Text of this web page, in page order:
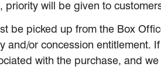
will be given to
be picked up from the Box
and/or concession entitlement.
with the purchase, and